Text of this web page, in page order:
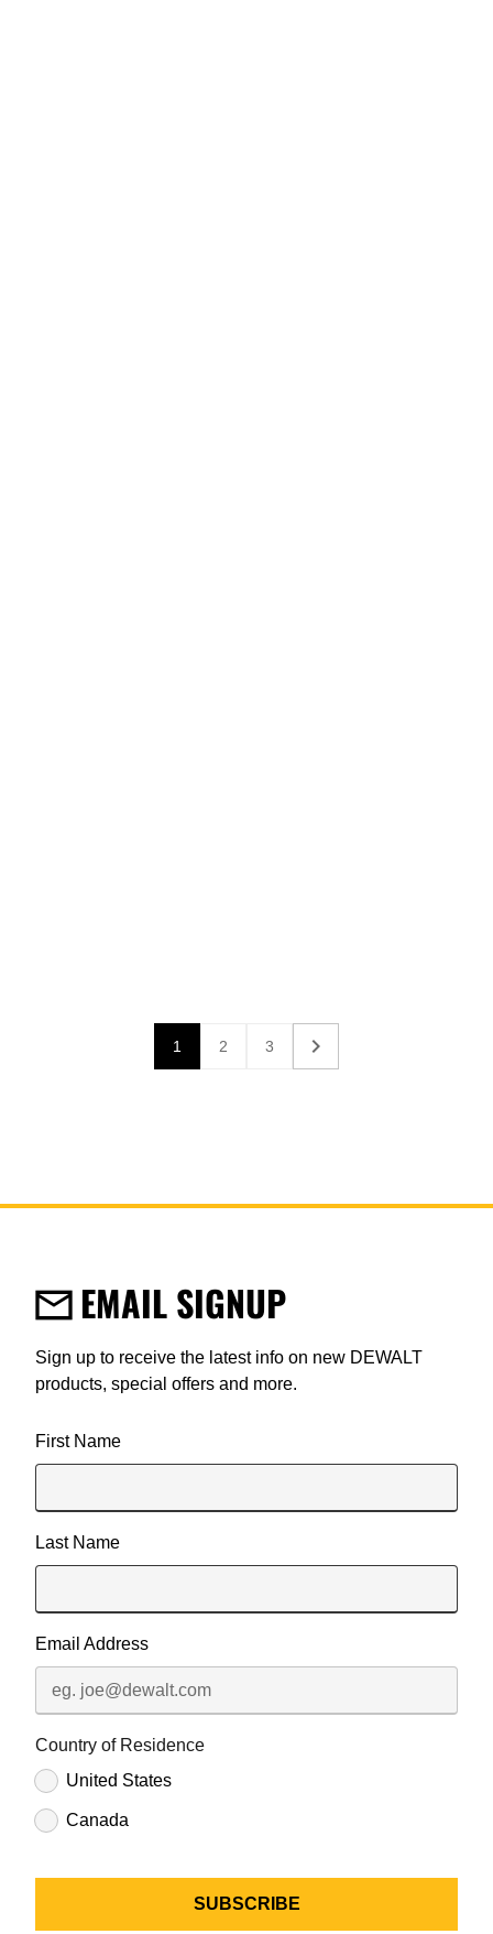
Current page
1
Page
2
Page
3
EMAIL SIGNUP
Sign up to receive the latest info on new DEWALT
products, special offers and more.
First Name
Last Name
Email Address
Country of Residence
United States
Canada